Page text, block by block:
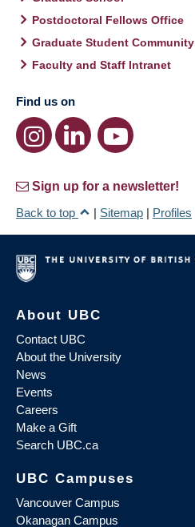
Postdoctoral Fellows Office
Graduate Student Community
Faculty and Staff Intranet
Find us on
Sign up for a newsletter!
Back to top
| Sitemap | Profiles
About UBC
Contact UBC
About the University
News
Events
Careers
Make a Gift
Search UBC.ca
UBC Campuses
Vancouver Campus
Okanagan Campus